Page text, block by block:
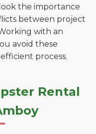
the importance
between project
with an
avoid these
process.
Rental